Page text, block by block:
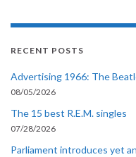
RECENT POSTS
Advertising 1966: The
08/05/2026
The 15 best R.E.M. singles
07/28/2026
Parliament introduces yet